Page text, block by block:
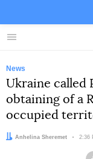
Menu
News
Ukraine called
obtaining of a
occupied
Author:
Anhelina Sheremet Date:
2:36